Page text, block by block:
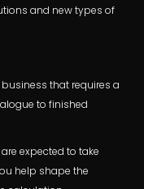
and new types of
that requires a
to finished
expected to take
help shape the